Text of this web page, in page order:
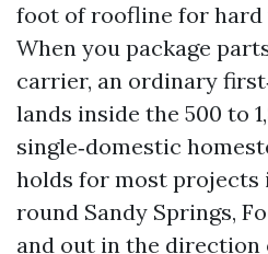
foot of roofline for hard
When you package
carrier, an ordinary
lands inside the 500 to
single‑domestic
holds for most projects
round Sandy Springs,
and out in the direction